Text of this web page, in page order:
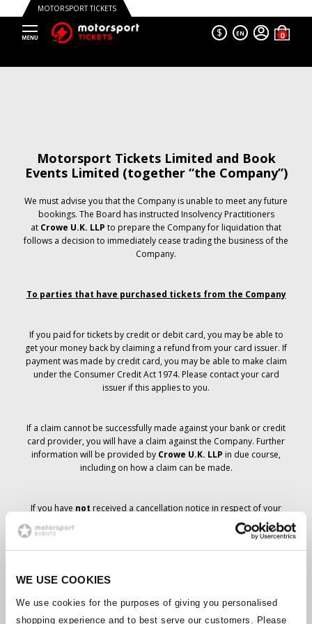
WE USE COOKIES
We use cookies for the purposes of giving you personalised
shopping experience and to best serve our customers. Please
MOTORSPORT TICKETS
$ EN
Motorsport Tickets Limited and Book
Events Limited (together “the Company”)
We must advise you that the Company is unable to meet any future
bookings. The Board has instructed Insolvency Practitioners
at Crowe U.K. LLP to prepare the Company for liquidation that
follows a decision to immediately cease trading the business of the
Company.
To parties that have purchased tickets from the Company
If you paid for tickets by credit or debit card, you may be able to
get your money back by claiming a refund from your card issuer. If
payment was made by credit card, you may be able to make claim
under the Consumer Credit Act 1974. Please contact your card
issuer if this applies to you.
If a claim cannot be successfully made against your bank or credit
card provider, you will have a claim against the Company. Further
information will be provided by Crowe U.K. LLP in due course,
including on how a claim can be made.
If you have not received a cancellation notice in respect of your
ticket order, your booking has not been cancelled and it is
anticipated that you will receive the tickets you have ordered in due
course. The Company’s management is working with suppliers to
Should the status of individual bookings change, arrangements
have been made to notify you as soon as is possible. Additional